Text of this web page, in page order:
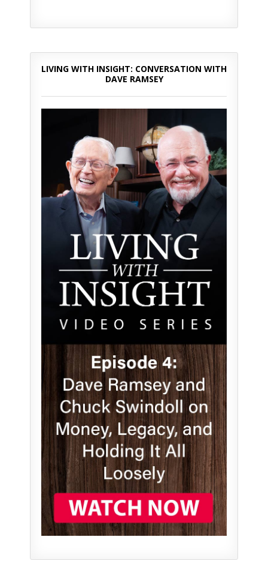
LIVING WITH INSIGHT: CONVERSATION WITH
DAVE RAMSEY